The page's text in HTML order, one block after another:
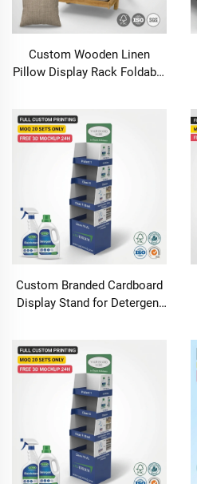
Custom Wooden Linen
Pillow Display Rack Foldable
Boutique Merchandiser OEM
Custom Branded Cardboard
Display Stand for Detergent
Corrugated Rack OEM